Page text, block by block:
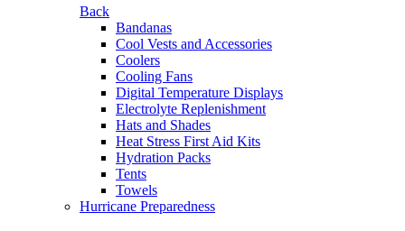
Back
Bandanas
Cool Vests and Accessories
Coolers
Cooling Fans
Digital Temperature Displays
Electrolyte Replenishment
Hats and Shades
Heat Stress First Aid Kits
Hydration Packs
Tents
Towels
Hurricane Preparedness